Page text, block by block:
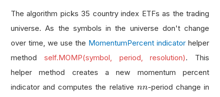
The algorithm picks 35 country index ETFs as the trading
universe. As the symbols in the universe don't change
over time, we use the MomentumPercent indicator helper
method self.MOMP(symbol, period, resolution). This
helper method creates a new momentum percent
indicator and computes the relative nn
n
-period change in